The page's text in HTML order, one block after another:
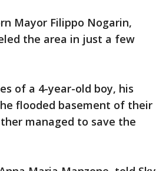
Mayor Filippo Nogarin,
the area in just a few
of a 4-year-old boy, his
flooded basement of their
managed to save the